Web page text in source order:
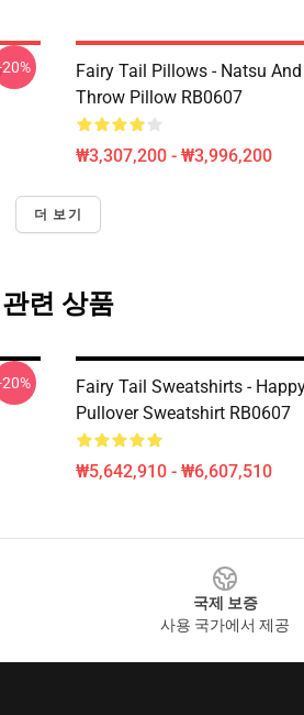
Fairy Tail Pillows - Natsu
Throw Pillow RB0607
₩3,307,200 - ₩3,996,200
더 보기
관련 상품
Fairy Tail Sweatshirts -
Pullover Sweatshirt RB0607
₩5,642,910 - ₩6,607,510
국제 보증
사용 국가에서 제공